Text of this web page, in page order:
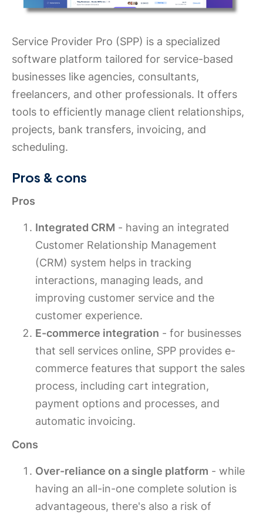
Service Provider Pro (SPP) is a specialized
software platform tailored for service-based
businesses like agencies, consultants,
freelancers, and other professionals. It offers
tools to efficiently manage client relationships,
projects, bank transfers, invoicing, and
scheduling.
Pros & cons
Pros
Integrated CRM - having an integrated
Customer Relationship Management
(CRM) system helps in tracking
interactions, managing leads, and
improving customer service and the
customer experience.
E-commerce integration - for businesses
that sell services online, SPP provides e-
commerce features that support the sales
process, including cart integration,
payment options and processes, and
automatic invoicing.
Cons
Over-reliance on a single platform - while
having an all-in-one complete solution is
advantageous, there's also a risk of